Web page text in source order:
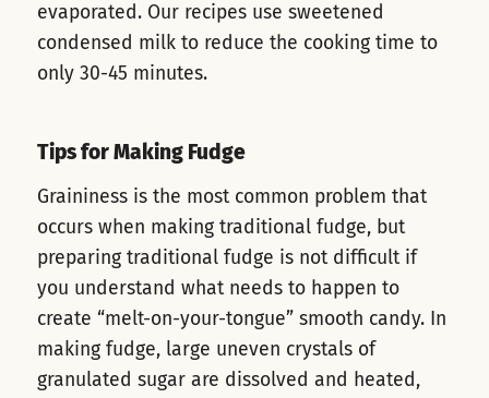
evaporated. Our recipes use sweetened
condensed milk to reduce the cooking time to
only 30-45 minutes.
Tips for Making Fudge
Graininess is the most common problem that
occurs when making traditional fudge, but
preparing traditional fudge is not difficult if
you understand what needs to happen to
create “melt-on-your-tongue” smooth candy. In
making fudge, large uneven crystals of
granulated sugar are dissolved and heated,